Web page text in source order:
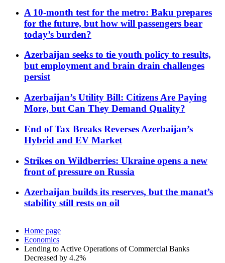
A 10-month test for the metro: Baku prepares
for the future, but how will passengers bear
today’s burden?
Azerbaijan seeks to tie youth policy to results,
but employment and brain drain challenges
persist
Azerbaijan’s Utility Bill: Citizens Are Paying
More, but Can They Demand Quality?
End of Tax Breaks Reverses Azerbaijan’s
Hybrid and EV Market
Strikes on Wildberries: Ukraine opens a new
front of pressure on Russia
Azerbaijan builds its reserves, but the manat’s
stability still rests on oil
Home page
Economics
Lending to Active Operations of Commercial Banks
Decreased by 4.2%